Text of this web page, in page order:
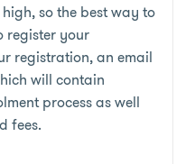
so the best way to
register your
registration, an email
will contain
process as well
fees.